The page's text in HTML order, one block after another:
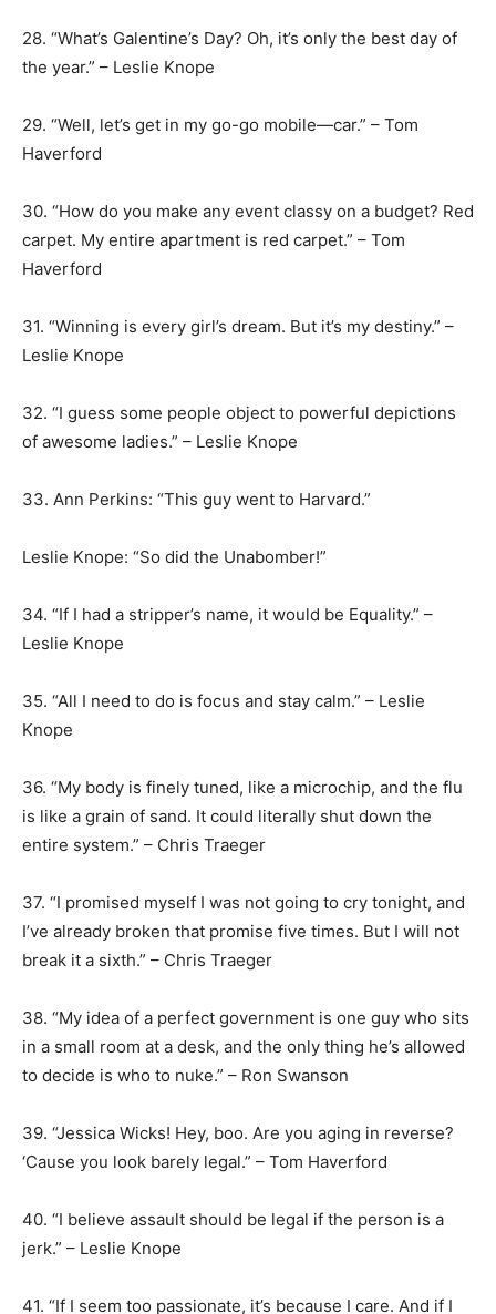
28. “What’s Galentine’s Day? Oh, it’s only the best day of
the year.” – Leslie Knope
29. “Well, let’s get in my go-go mobile—car.” – Tom
Haverford
30. “How do you make any event classy on a budget? Red
carpet. My entire apartment is red carpet.” – Tom
Haverford
31. “Winning is every girl’s dream. But it’s my destiny.” –
Leslie Knope
32. “I guess some people object to powerful depictions
of awesome ladies.” – Leslie Knope
33. Ann Perkins: “This guy went to Harvard.”
Leslie Knope: “So did the Unabomber!”
34. “If I had a stripper’s name, it would be Equality.” –
Leslie Knope
35. “All I need to do is focus and stay calm.” – Leslie
Knope
36. “My body is finely tuned, like a microchip, and the flu
is like a grain of sand. It could literally shut down the
entire system.” – Chris Traeger
37. “I promised myself I was not going to cry tonight, and
I’ve already broken that promise five times. But I will not
break it a sixth.” – Chris Traeger
38. “My idea of a perfect government is one guy who sits
in a small room at a desk, and the only thing he’s allowed
to decide is who to nuke.” – Ron Swanson
39. “Jessica Wicks! Hey, boo. Are you aging in reverse?
‘Cause you look barely legal.” – Tom Haverford
40. “I believe assault should be legal if the person is a
jerk.” – Leslie Knope
41. “If I seem too passionate, it’s because I care. And if I